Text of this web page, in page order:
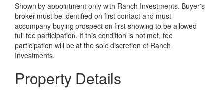
Shown by appointment only with Ranch Investments. Buyer's
broker must be identified on first contact and must
accompany buying prospect on first showing to be allowed
full fee participation. If this condition is not met, fee
participation will be at the sole discretion of Ranch
Investments.
Property Details